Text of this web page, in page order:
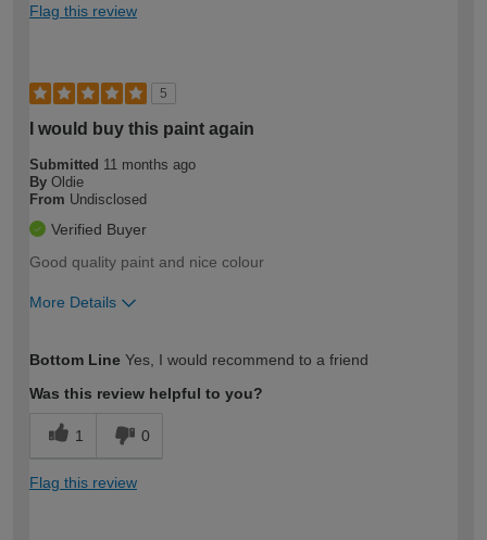
Flag this review
5
I would buy this paint again
Submitted 11 months ago
By Oldie
From Undisclosed
Verified Buyer
Good quality paint and nice colour
More Details
expertise?
Bottom Line Yes, I would recommend to a friend
Was this review helpful to you?
1 0
Flag this review